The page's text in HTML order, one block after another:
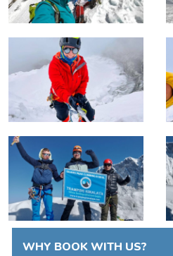
WHY BOOK WITH US?